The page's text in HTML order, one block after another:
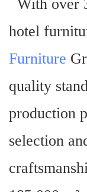
With over
hotel
Furniture
quality
production
selection